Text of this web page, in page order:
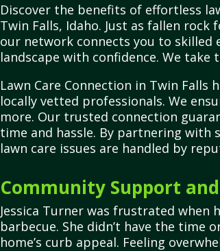
Discover the benefits of effortless
Twin Falls, Idaho. Just as fallen
our network connects you to skilled
landscape with confidence. We
Lawn Care Connection in Twin
locally vetted professionals. We
more. Our trusted connection
time and hassle. By partnering with
lawn care issues are handled by
Community Support
Jessica Turner was frustrated
barbecue. She didn’t have the
home’s curb appeal. Feeling